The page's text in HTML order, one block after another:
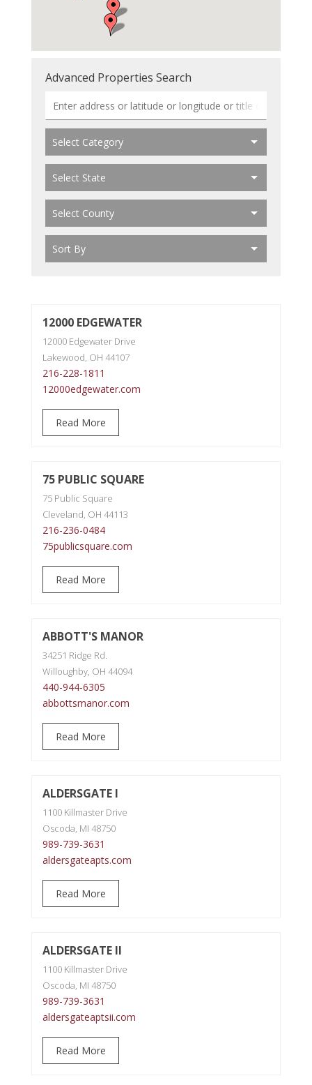
Advanced Properties Search
12000 EDGEWATER
12000 Edgewater Drive
Lakewood, OH 44107
216-228-1811
12000edgewater.com
Read More
75 PUBLIC SQUARE
75 Public Square
Cleveland, OH 44113
216-236-0484
75publicsquare.com
Read More
ABBOTT'S MANOR
34251 Ridge Rd.
Willoughby, OH 44094
440-944-6305
abbottsmanor.com
Read More
ALDERSGATE I
1100 Killmaster Drive
Oscoda, MI 48750
989-739-3631
aldersgateapts.com
Read More
ALDERSGATE II
1100 Killmaster Drive
Oscoda, MI 48750
989-739-3631
aldersgateaptsii.com
Read More